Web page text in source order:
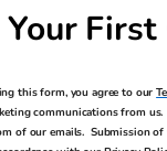
Your
this form, you agree to our
communications from
of our emails. Submission